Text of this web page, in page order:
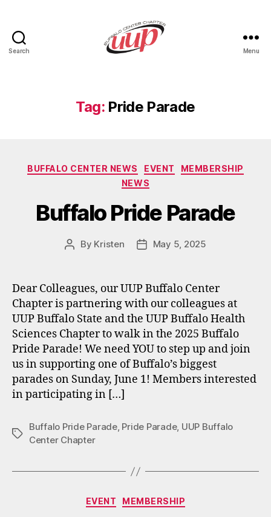
Search Menu
Tag: Pride Parade
Categories
BUFFALO CENTER NEWS EVENT
MEMBERSHIP
NEWS
Buffalo Pride Parade
Post
By Kristen
PostMay 5, 2025
Dear Colleagues, our UUP Buffalo Center
Chapter is partnering with our colleagues at
UUP Buffalo State and the UUP Buffalo Health
Sciences Chapter to walk in the 2025 Buffalo
Pride Parade! We need YOU to step up and join
us in supporting one of Buffalo’s biggest
parades on Sunday, June 1! Members interested
in participating in […]
Tags
Buffalo Pride Parade, Pride Parade, UUP Buffalo
Center Chapter
Categories
EVENT MEMBERSHIP